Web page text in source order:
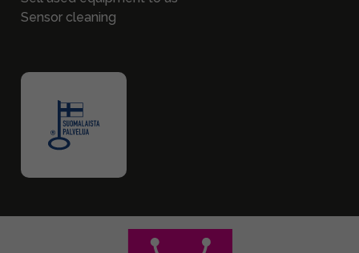
Sensor cleaning